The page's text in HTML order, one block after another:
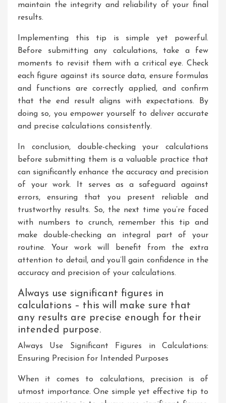
maintain the integrity and reliability of your final
results.
Implementing this tip is simple yet powerful.
Before submitting any calculations, take a few
moments to revisit them with a critical eye. Check
each figure against its source data, ensure formulas
and functions are correctly applied, and confirm
that the end result aligns with expectations. By
doing so, you empower yourself to deliver accurate
and precise calculations consistently.
In conclusion, double-checking your calculations
before submitting them is a valuable practice that
can significantly enhance the accuracy and precision
of your work. It serves as a safeguard against
errors, ensuring that you present reliable and
trustworthy results. So, the next time you’re faced
with numbers to crunch, remember this tip and
make double-checking an integral part of your
routine. Your work will benefit from the extra
attention to detail, and you’ll gain confidence in the
accuracy and precision of your calculations.
Always use significant figures in
calculations – this will make sure that
any results are precise enough for their
intended purpose.
Always Use Significant Figures in Calculations:
Ensuring Precision for Intended Purposes
When it comes to calculations, precision is of
utmost importance. One simple yet effective tip to